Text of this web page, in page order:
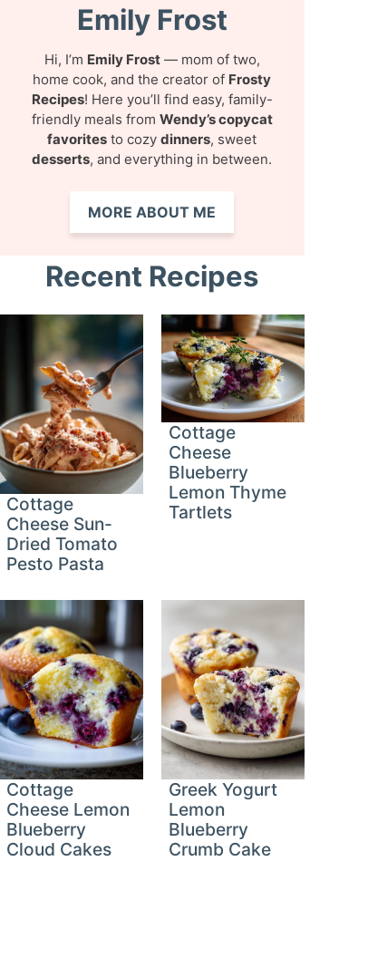
Emily Frost
Hi, I’m Emily Frost— mom of two,
home cook, and the creator of Frosty
Recipes! Here you’ll find easy, family-
friendly meals from Wendy’s copycat
favorites to cozydinners, sweet
desserts, and everything in between.
MORE ABOUT ME
Recent Recipes
Cottage
Cheese Sun-
Dried Tomato
Pesto Pasta
Cottage
Cheese
Blueberry
Lemon Thyme
Tartlets
Cottage
Cheese Lemon
Blueberry
Cloud Cakes
Greek Yogurt
Lemon
Blueberry
Crumb Cake